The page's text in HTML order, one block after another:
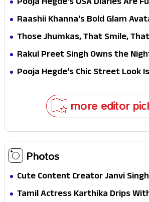
Selfies & Sweet Moments
Raashii Khanna's Bold Glam
Fashion Fire
Those Jhumkas, That Smile,
Hegde Is a Vision!
Rakul Preet Singh Owns the
Black Gown at HT Most Stylish
Pooja Hegde's Chic Street Look
more editor
Photos
Cute Content Creator Janvi Singh
Tamil Actress Karthika Drips